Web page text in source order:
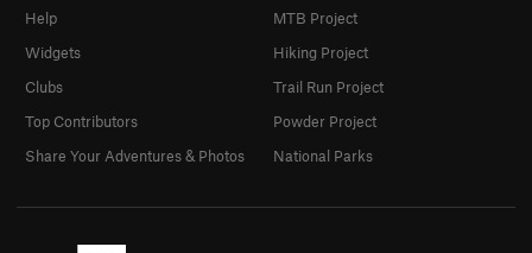
Help
Widgets
Clubs
Top Contributors
Share Your Adventures & Photos
MTB Project
Hiking Project
Trail Run Project
Powder Project
National Parks